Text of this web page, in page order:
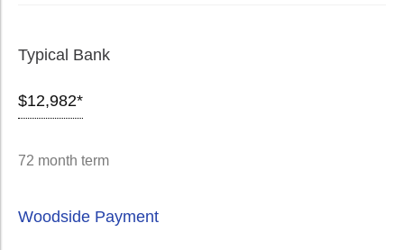
Typical Bank
$12,982*
72 month term
Woodside Payment